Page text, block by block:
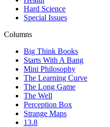
Hard Science
Special Issues
Columns
Big Think Books
Starts With A Bang
Mini Philosophy
The Learning Curve
The Long Game
The Well
Perception Box
Strange Maps
13.8